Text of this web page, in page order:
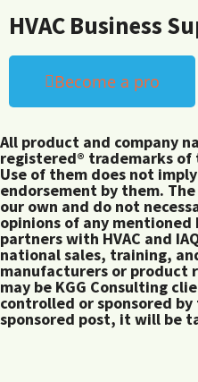
HVAC Business
Become a pro
All product and company
registered® trademarks
Use of them does not
endorsement by them.
our own and do not
opinions of any mentioned
partners with HVAC and
national sales, training,
manufacturers or product
may be KGG Consulting
controlled or sponsored
sponsored post, it will be